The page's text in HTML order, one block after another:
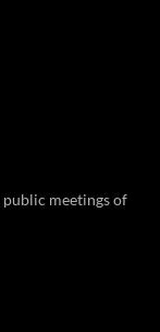
public meetings of